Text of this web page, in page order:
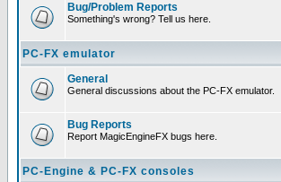
Bug/Problem Reports
Something's wrong? Tell us here.
PC-FX emulator
General
General discussions about the PC-FX emulator.
Bug Reports
Report MagicEngineFX bugs here.
PC-Engine & PC-FX consoles